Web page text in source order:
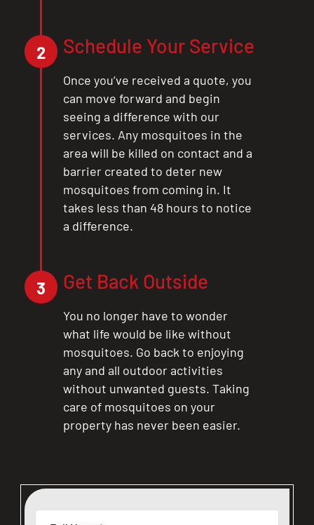
CLOSE
X
2 Schedule Your Service
Once you’ve received a quote, you
can move forward and begin
seeing a difference with our
services. Any mosquitoes in the
area will be killed on contact and a
barrier created to deter new
mosquitoes from coming in. It
takes less than 48 hours to notice
a difference.
3 Get Back Outside
You no longer have to wonder
what life would be like without
mosquitoes. Go back to enjoying
any and all outdoor activities
without unwanted guests. Taking
care of mosquitoes on your
property has never been easier.